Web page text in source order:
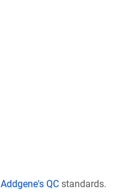
Addgene's QC standards.